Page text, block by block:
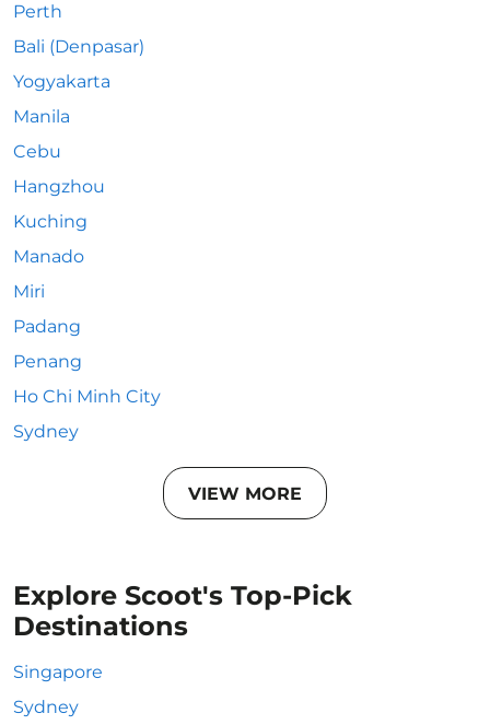
Perth
Bali (Denpasar)
Yogyakarta
Manila
Cebu
Hangzhou
Kuching
Manado
Miri
Padang
Penang
Ho Chi Minh City
Sydney
VIEW MORE
Explore Scoot's Top-Pick
Destinations
Singapore
Sydney